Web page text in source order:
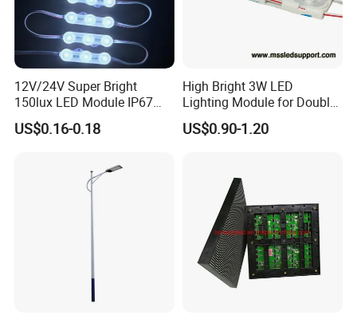
12V/24V Super Bright
150lux LED Module IP67
Waterproof White Diffuse
Lens LED Sign Module for
US$0.16-0.18
High Bright 3W LED
Lighting Module for Double
View Light Box with CE
Certification & UL Standard
US$0.90-1.20